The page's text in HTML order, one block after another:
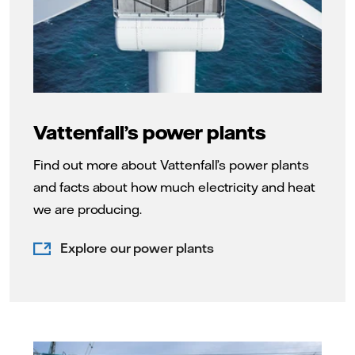
Vattenfall’s power plants
Find out more about Vattenfall’s power plants
and facts about how much electricity and heat
we are producing.
Explore our power plants